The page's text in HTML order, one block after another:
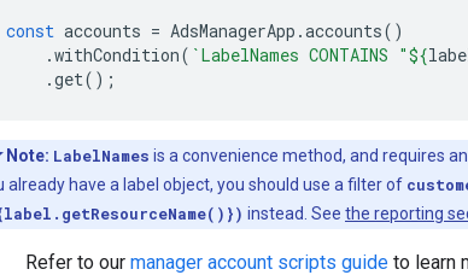
const accounts = AdsManagerApp .accounts()
.withCondition( `LabelNames CONTAINS "${
.get();
Note: LabelNames is a convenience method, and requires
already have a label object, you should use a filter of
instead. See the reporting
Refer to our manager account scripts guide to learn